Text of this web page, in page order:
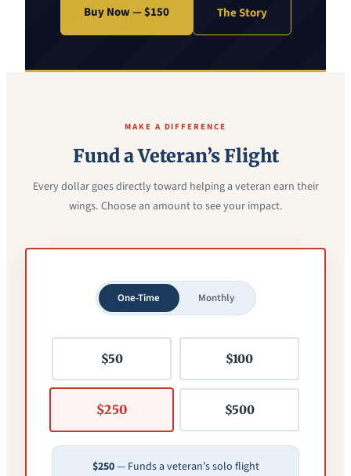
Buy Now — $150 The Story
MAKE A DIFFERENCE
Fund a Veteran’s Flight
Every dollar goes directly toward helping a veteran earn their
wings. Choose an amount to see your impact.
One-Time Monthly
$50 $100
$250 $500
$250— Funds a veteran’s solo flight